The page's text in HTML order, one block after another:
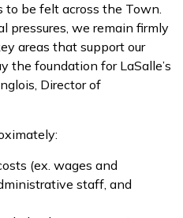
to be felt across the Town.
pressures, we remain firmly
areas that support our
the foundation for LaSalle’s
Director of
(ex. wages and
staff, and